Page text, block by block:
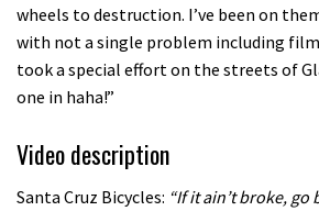
wheels to destruction. I’ve been on
with not a single problem including
took a special effort on the streets of
one in haha!”
Video description
Santa Cruz Bicycles: “If it ain’t broke, go